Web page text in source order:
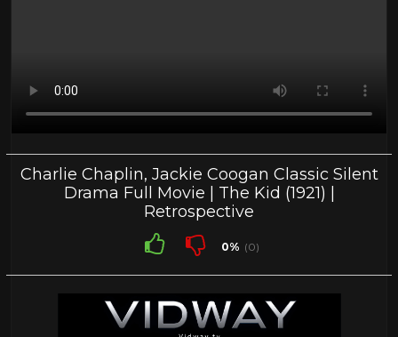
Charlie Chaplin, Jackie Coogan Classic Silent
Drama Full Movie | The Kid (1921) |
Retrospective
0% (0)